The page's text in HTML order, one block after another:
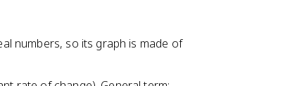
numbers, so its graph is made of